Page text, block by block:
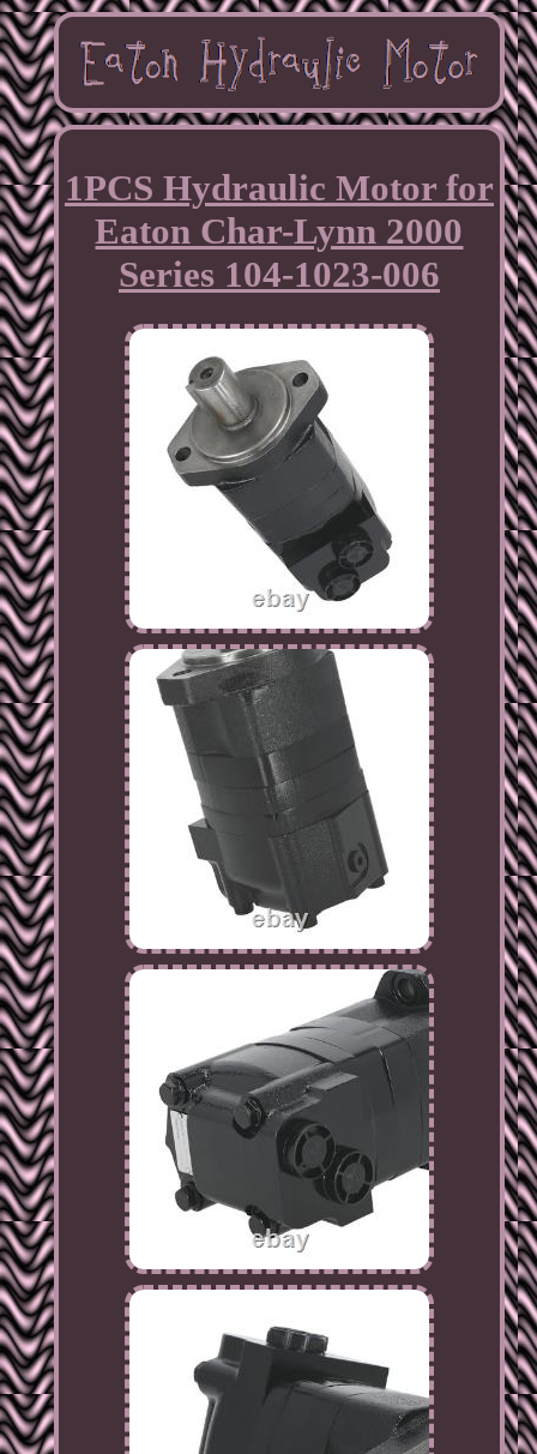
1PCS Hydraulic Motor for
Eaton Char-Lynn 2000
Series 104-1023-006